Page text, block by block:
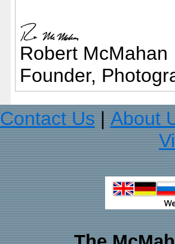
Robert McMahan
Founder,
Contact Us
About